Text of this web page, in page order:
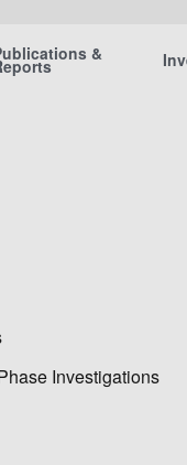
&
Investigations